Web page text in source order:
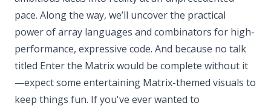
pace. Along the way, we’ll uncover the practical
power of array languages and combinators for high-
performance, expressive code. And because no talk
titled Enter the Matrix would be complete without it
—expect some entertaining Matrix-themed visuals to
keep things fun. If you've ever wanted to